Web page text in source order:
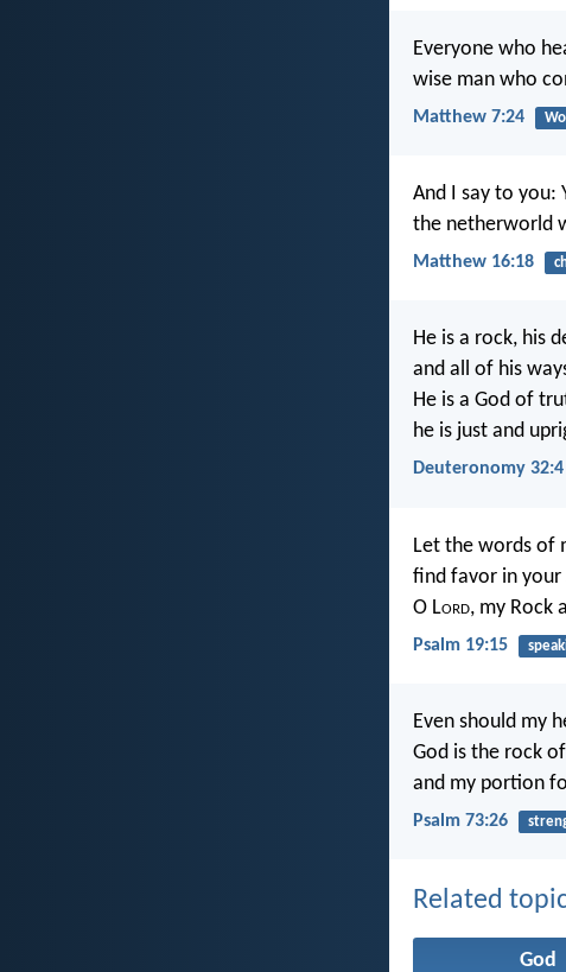
Everyone who
wise man who
Matthew 7:24
And I say to you:
the netherworld
Matthew 16:18
He is a rock, his
and all of his
He is a God of
he is just and
Deuteronomy 32:4
Let the words of
find favor in your
O Lord, my Rock
Psalm 19:15
Even should my
God is the rock
and my portion
Psalm 73:26
Related
God